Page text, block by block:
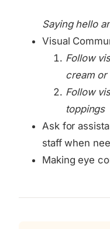
Saying hello
Visual
Follow
cream or
Follow
toppings
Ask for
staff when
Making eye